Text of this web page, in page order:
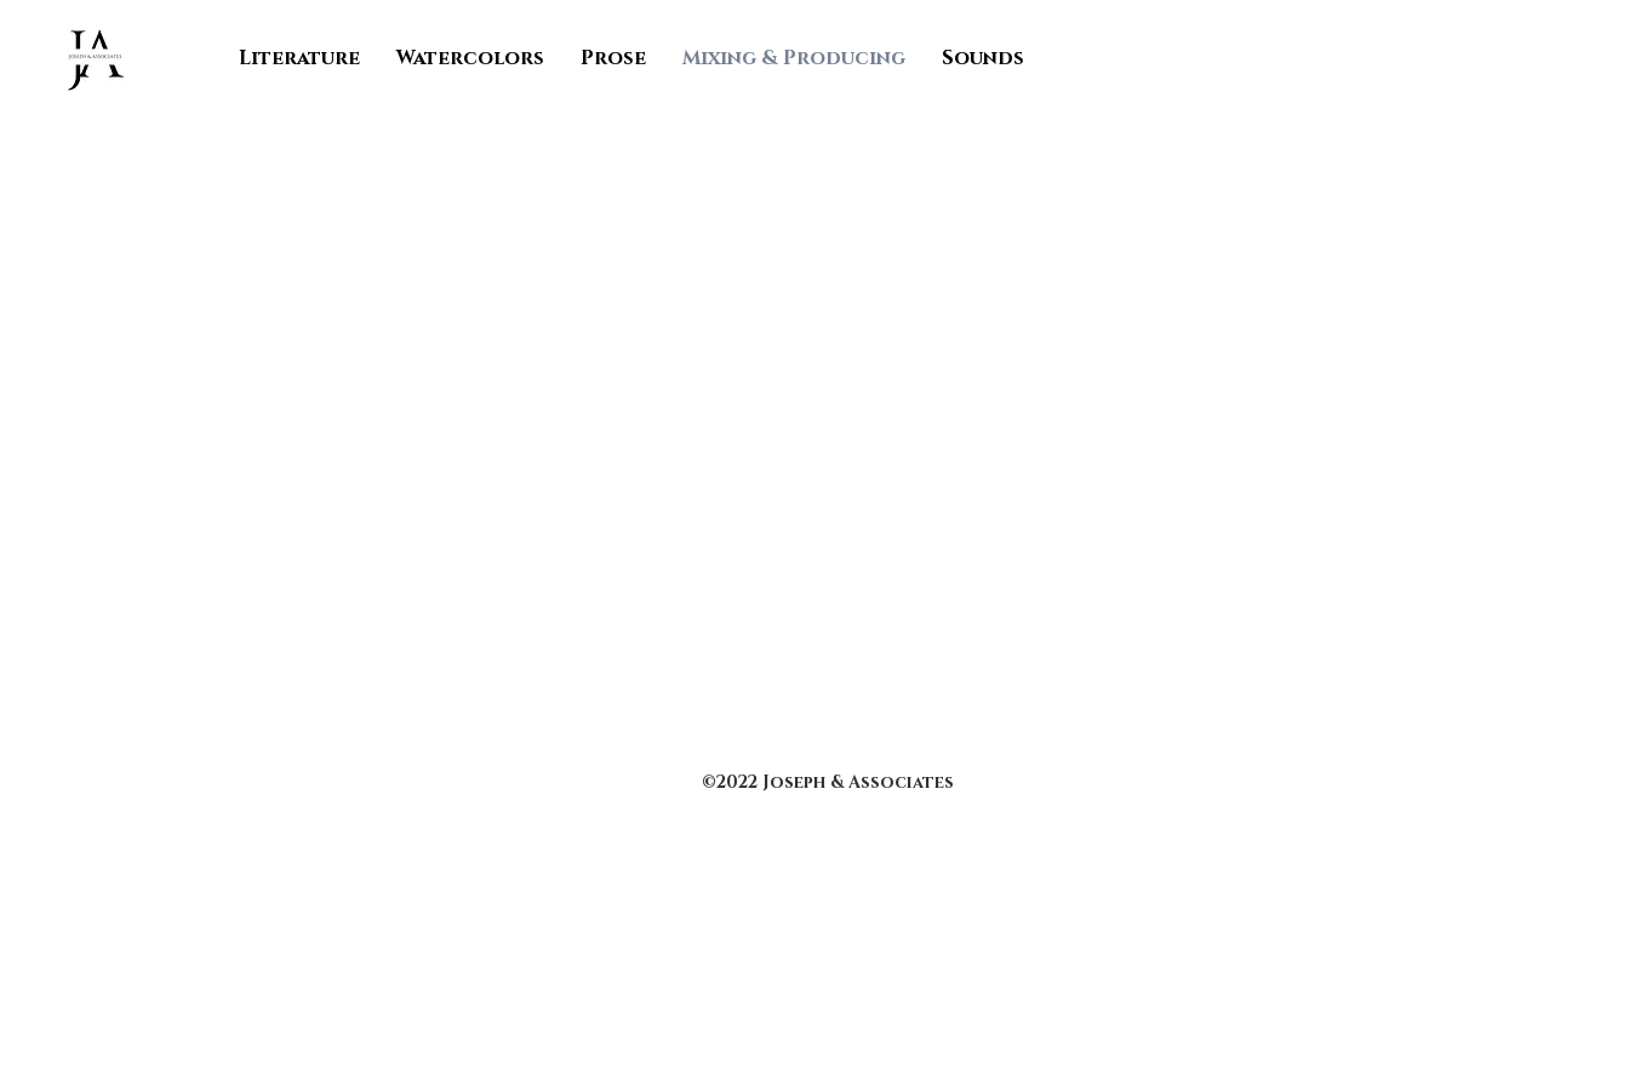
Literature Watercolors Prose Mixing & Producing Sounds
©2022 Joseph & Associates